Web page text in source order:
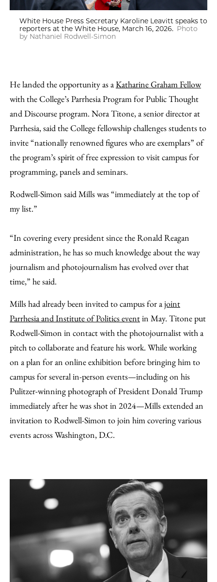
White House Press Secretary Karoline Leavitt speaks to
reporters at the White House, March 16, 2026. Photo
by Nathaniel Rodwell-Simon
He landed the opportunity as aKatharine Graham Fellow
with the College’s Parrhesia Program for Public Thought
and Discourse program. Nora Titone, a senior director at
Parrhesia, said the College fellowship challenges students to
invite “nationally renowned figures who are exemplars” of
the program’s spirit of free expression to visit campus for
programming, panels and seminars.
Rodwell-Simon said Mills was “immediately at the top of
my list.”
“In covering every president since the Ronald Reagan
administration, he has so much knowledge about the way
journalism and photojournalism has evolved over that
time,” he said.
Mills had already been invited to campus for ajoint
Parrhesia and Institute of Politics eventin May. Titone put
Rodwell-Simon in contact with the photojournalist with a
pitch to collaborate and feature his work. While working
on a plan for an online exhibition before bringing him to
campus for several in-person events—including on his
Pulitzer-winning photograph of President Donald Trump
immediately after he was shot in 2024—Mills extended an
invitation to Rodwell-Simon to join him covering various
events across Washington, D.C.